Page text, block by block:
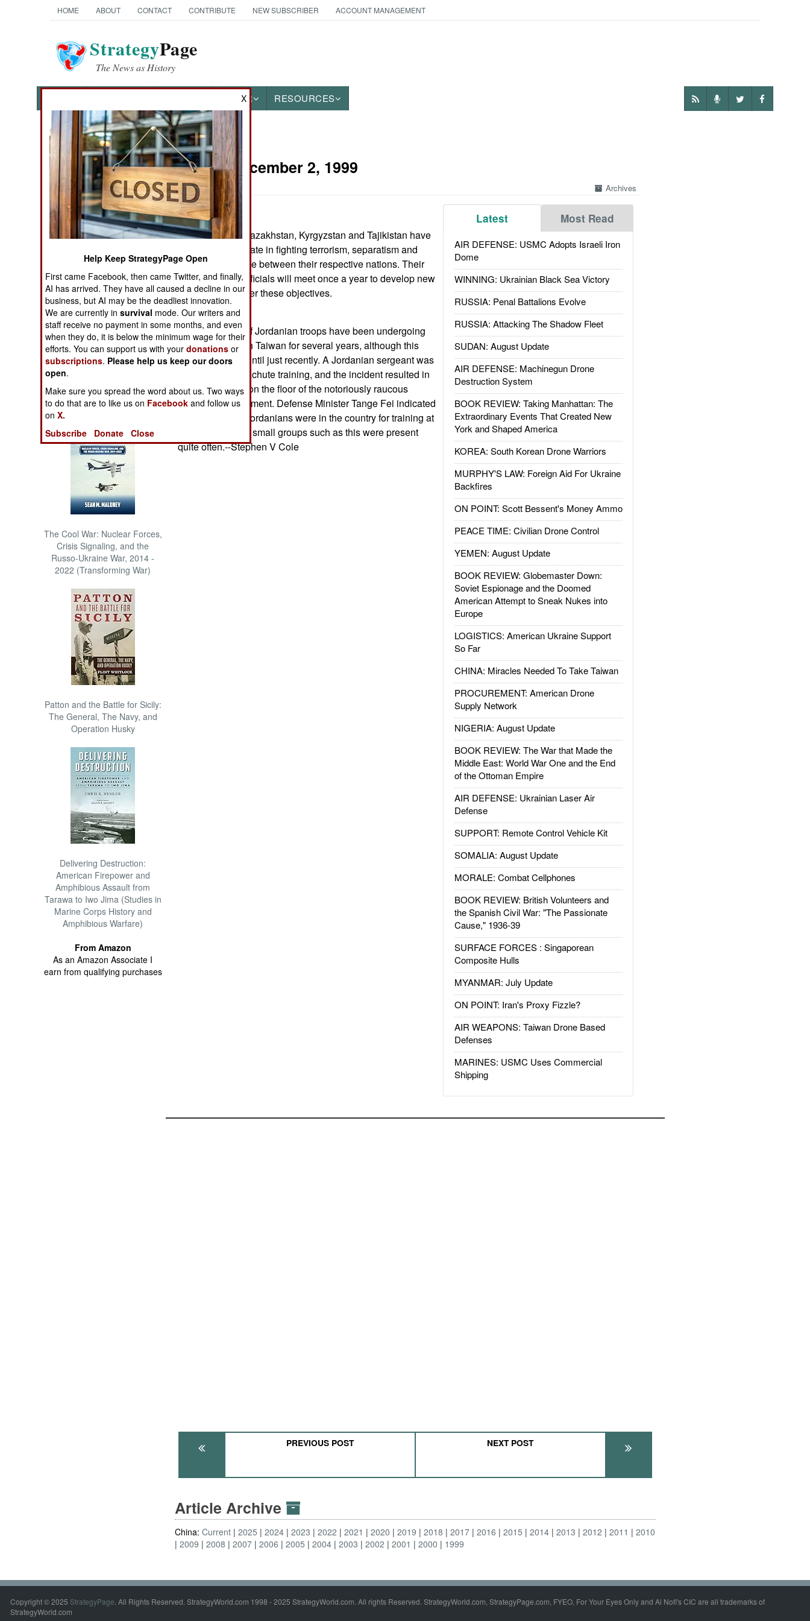
HOME ABOUT CONTACT CONTRIBUTE NEW SUBSCRIBER ACCOUNT MANAGEMENT
StrategyPage
The News as History
OTHER RESOURCES
News Categories
THE AMERICAS
ASIA
EUROPE
MIDDLE EAST
NORTH AFRICA
SUB SAHARAN
AFRICA
INTERNATIONAL
Books of Interest
The Cool War: Nuclear Forces,
Crisis Signaling, and the
Russo-Ukraine War, 2014 -
2022 (Transforming War)
Patton and the Battle for Sicily:
The General, The Navy, and
Operation Husky
Delivering Destruction:
American Firepower and
Amphibious Assault from
Tarawa to Iwo Jima (Studies in
Marine Corps History and
Amphibious Warfare)
From Amazon
As an Amazon Associate I
earn from qualifying purchases
China:December 2, 1999
Archives
Latest Most Read
AIR DEFENSE: USMC Adopts Israeli Iron
Dome
WINNING: Ukrainian Black Sea Victory
RUSSIA: Penal Battalions Evolve
RUSSIA: Attacking The Shadow Fleet
SUDAN: August Update
AIR DEFENSE: Machinegun Drone
Destruction System
BOOK REVIEW: Taking Manhattan: The
Extraordinary Events That Created New
York and Shaped America
KOREA: South Korean Drone Warriors
MURPHY'S LAW: Foreign Aid For Ukraine
Backfires
ON POINT: Scott Bessent's Money Ammo
PEACE TIME: Civilian Drone Control
YEMEN: August Update
BOOK REVIEW: Globemaster Down:
Soviet Espionage and the Doomed
American Attempt to Sneak Nukes into
Europe
LOGISTICS: American Ukraine Support
So Far
CHINA: Miracles Needed To Take Taiwan
PROCUREMENT: American Drone
Supply Network
NIGERIA: August Update
BOOK REVIEW: The War that Made the
Middle East: World War One and the End
of the Ottoman Empire
AIR DEFENSE: Ukrainian Laser Air
Defense
SUPPORT: Remote Control Vehicle Kit
SOMALIA: August Update
MORALE: Combat Cellphones
BOOK REVIEW: British Volunteers and
the Spanish Civil War: "The Passionate
Cause," 1936-39
SURFACE FORCES : Singaporean
Composite Hulls
MYANMAR: July Update
ON POINT: Iran's Proxy Fizzle?
AIR WEAPONS: Taiwan Drone Based
Defenses
MARINES: USMC Uses Commercial
Shipping
China, Russia, Kazakhstan, Kyrgyzstan and Tajikistan have
agreed to cooperate in fighting terrorism, separatism and
cross border crime between their respective nations. Their
senior security officials will meet once a year to develop new
programs to further these objectives.
Small numbers of Jordanian troops have been undergoing
military training in Taiwan for several years, although this
was kept secret until just recently. A Jordanian sergeant was
killed during parachute training, and the incident resulted in
angry questions on the floor of the notoriously raucous
Taiwanese parliament. Defense Minister Tange Fei indicated
that "about ten" Jordanians were in the country for training at
this time and that small groups such as this were present
quite often.--Stephen V Cole
PREVIOUS POST NEXT POST
Article Archive
China:Current 2025 2024 2023 2022 2021 2020 2019 2018 2017 2016 2015 2014 2013 2012 2011
2010
2009
2008 2007 2006 2005 2004 2003 2002 2001 2000 1999
Copyright © 2025 StrategyPage. All Rights Reserved. StrategyWorld.com 1998 - 2025 StrategyWorld.com. All rights Reserved. StrategyWorld.com, StrategyPage.com, FYEO, For Your Eyes Only and Al Nofi's CIC are all trademarks of
StrategyWorld.com
X
Help Keep StrategyPage Open
First came Facebook, then came Twitter, and finally,
AI has arrived. They have all caused a decline in our
business, but AI may be the deadliest innovation.
We are currently insurvival mode. Our writers and
staff receive no payment in some months, and even
when they do, it is below the minimum wage for their
efforts. You can support us with yourdonations or
subscriptions. Please help us keep our doors
open.
Make sure you spread the word about us. Two ways
to do that are to like us on Facebook and follow us
onX.
Subscribe
Donate Close